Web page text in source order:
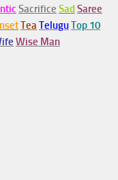
Sacrifice Sad Saree
TeaTeluguTop 10
Wise Man